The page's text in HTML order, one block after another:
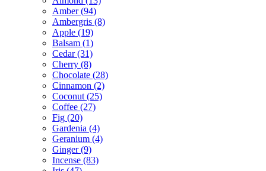
Amber(94)
Ambergris (8)
Apple (19)
Balsam (1)
Cedar(31)
Cherry (8)
Chocolate (28)
Cinnamon (2)
Coconut (25)
Coffee (27)
Fig (20)
Gardenia (4)
Geranium (4)
Ginger(9)
Incense (83)